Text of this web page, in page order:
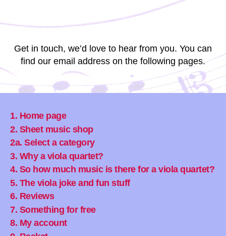
Get in touch, we’d love to hear from you. You can
find our email address on the following pages.
1. Home page
2. Sheet music shop
2a. Select a category
3. Why a viola quartet?
4. So how much music is there for a viola quartet?
5. The viola joke and fun stuff
6. Reviews
7. Something for free
8. My account